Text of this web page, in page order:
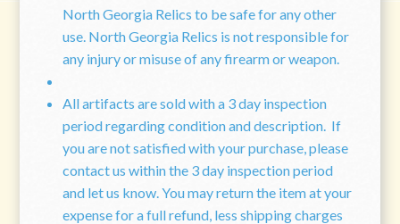
North Georgia Relics to be safe for any other
use. North Georgia Relics is not responsible for
any injury or misuse of any firearm or weapon.
All artifacts are sold with a 3 day inspection
period regarding condition and description. If
you are not satisfied with your purchase, please
contact us within the 3 day inspection period
and let us know. You may return the item at your
expense for a full refund, less shipping charges